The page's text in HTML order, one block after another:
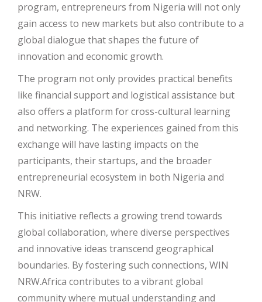
program, entrepreneurs from Nigeria will not only
gain access to new markets but also contribute to a
global dialogue that shapes the future of
innovation and economic growth.
The program not only provides practical benefits
like financial support and logistical assistance but
also offers a platform for cross-cultural learning
and networking. The experiences gained from this
exchange will have lasting impacts on the
participants, their startups, and the broader
entrepreneurial ecosystem in both Nigeria and
NRW.
This initiative reflects a growing trend towards
global collaboration, where diverse perspectives
and innovative ideas transcend geographical
boundaries. By fostering such connections, WIN
NRW.Africa contributes to a vibrant global
community where mutual understanding and